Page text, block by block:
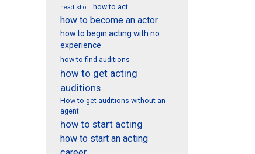
head shot how to act
how to become an actor
how to begin acting with no
experience
how to find auditions
how to get acting
auditions
How to get auditions without an
agent
how to start acting
how to start an acting